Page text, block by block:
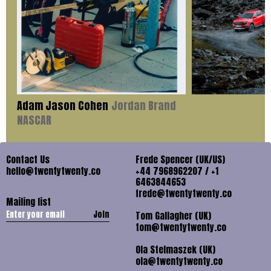
Adam Jason Cohen Jordan Brand
NASCAR
Contact Us
hello@twentytwenty.co
Mailing list
Join
Frede Spencer (UK/US)
+44 7968962207 / +1
6463844653
frede@twentytwenty.co
Tom Gallagher (UK)
tom@twentytwenty.co
Ola Stelmaszek (UK)
ola@twentytwenty.co